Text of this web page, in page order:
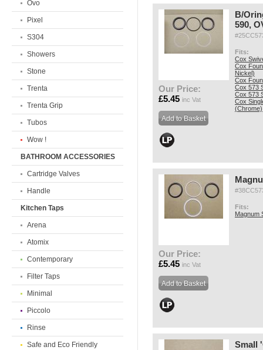
B/
590,
Fits:
Cox
Cox
Nickel)
Cox
Cox 573
Cox 573
Cox
(Chrome)
Our Price:
£5.45 inc Vat
Fits:
Magnum
Our Price:
£5.45 inc Vat
Small
Ovo
Pixel
S304
Showers
Stone
Trenta
Trenta Grip
Tubos
Wow !
BATHROOM ACCESSORIES
Cartridge Valves
Handle
Kitchen Taps
Arena
Atomix
Contemporary
Filter Taps
Minimal
Piccolo
Rinse
Safe and Eco Friendly